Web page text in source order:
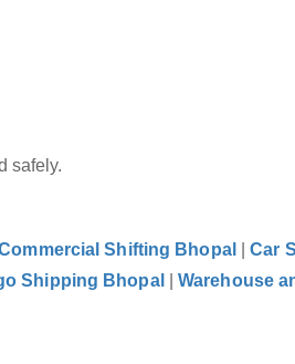
safely.
Shifting Bhopal |Car
Shipping Bhopal |Warehouse